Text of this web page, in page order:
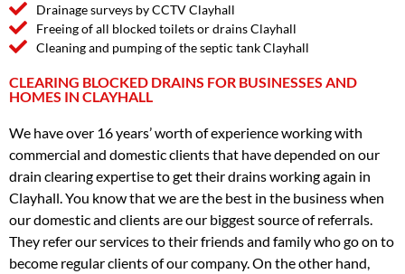
Drainage surveys by CCTV Clayhall
Freeing of all blocked toilets or drains Clayhall
Cleaning and pumping of the septic tank Clayhall
CLEARING BLOCKED DRAINS FOR BUSINESSES AND
HOMES IN CLAYHALL
We have over 16 years’ worth of experience working with
commercial and domestic clients that have depended on our
drain clearing expertise to get their drains working again in
Clayhall. You know that we are the best in the business when
our domestic and clients are our biggest source of referrals.
They refer our services to their friends and family who go on to
become regular clients of our company. On the other hand,